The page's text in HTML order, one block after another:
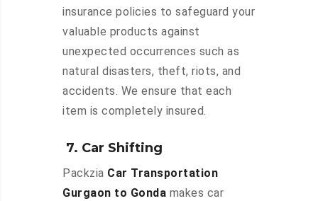
insurance policies to safeguard your
valuable products against
unexpected occurrences such as
natural disasters, theft, riots, and
accidents. We ensure that each
item is completely insured.
7. Car Shifting
Packzia Car Transportation
Gurgaon to Gonda makes car